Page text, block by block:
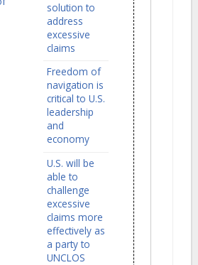
solution to
address
excessive
claims
Freedom of
navigation is
critical to U.S.
leadership
and
economy
U.S. will be
able to
challenge
excessive
claims more
effectively as
a party to
UNCLOS